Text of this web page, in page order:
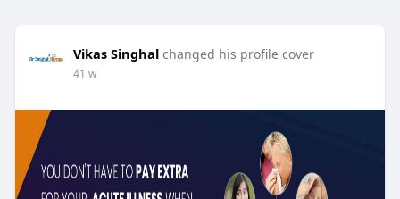
Vikas Singhal changed his profile cover
41 w